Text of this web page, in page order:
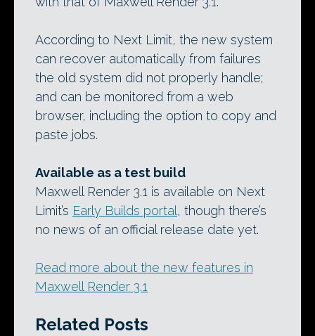
According to Next Limit, the new system
can recover automatically from failures
the old system did not properly handle;
and can be monitored from a web
browser, including the option to copy and
paste jobs.
Available as a test build
Maxwell Render 3.1 is available on Next
Limit’s Early Builds portal, though there’s
no news of an official release date yet.
Read more about the new features in
Maxwell Render 3.1
Related Posts